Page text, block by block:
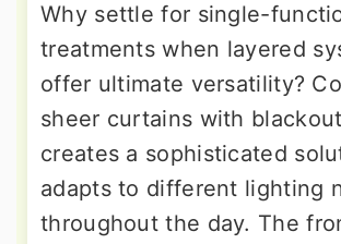
Why settle for single-
treatments when layered
offer ultimate versatility?
sheer curtains with
creates a sophisticated
adapts to different lighting
throughout the day. The